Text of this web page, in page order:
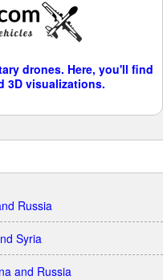
drones. Here, you'll find
3D visualizations.
Russia
Syria
and Russia